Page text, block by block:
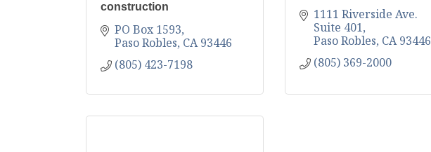
construction
PO Box 1593
Paso Robles CA 93446
(805) 423-7198
1111 Riverside Ave.
Suite 401
Paso Robles CA 93446
(805) 369-2000